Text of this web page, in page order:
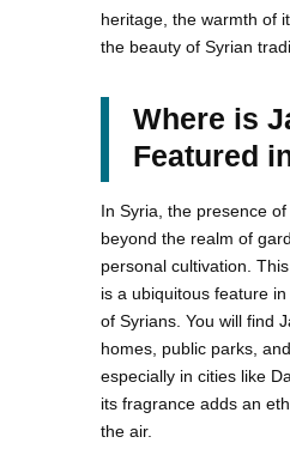
heritage, the warmth of
the beauty of Syrian
Where is
Featured
In Syria, the presence
beyond the realm of
personal cultivation.
is a ubiquitous feature
of Syrians. You will find
homes, public parks,
especially in cities like
its fragrance adds an
the air.